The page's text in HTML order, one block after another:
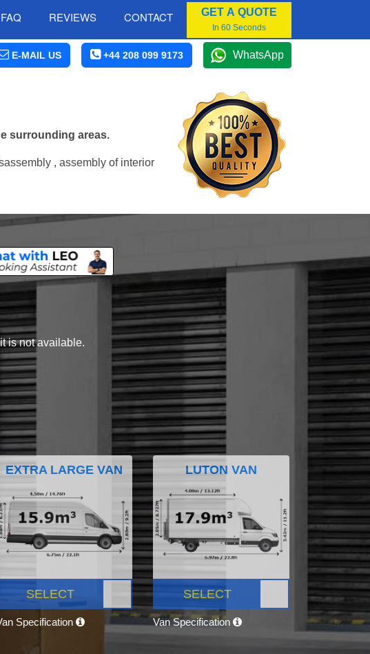
FAQ REVIEWS CONTACT GET A QUOTE
In 60 Seconds
E-MAIL US +44 208 099 9173 WhatsApp
surrounding areas.
, assembly of interior
is not available.
EXTRA LARGE VAN
SELECT
Specification
LUTON VAN
SELECT
Van Specification